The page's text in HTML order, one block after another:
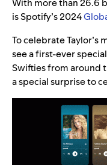
With more than 26.6
is Spotify’s 2024
To celebrate Taylor’s
see a first-ever
Swifties from around
a special surprise to